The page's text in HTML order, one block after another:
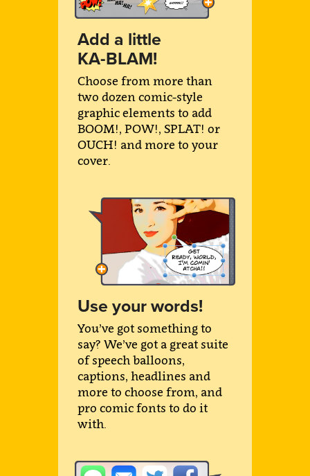
Add a little
KA-BLAM!
Choose from more than
two dozen comic-style
graphic elements to add
BOOM!, POW!, SPLAT! or
OUCH! and more to your
cover.
Use your words!
You’ve got something to
say? We’ve got a great suite
of speech balloons,
captions, headlines and
more to choose from, and
pro comic fonts to do it
with.